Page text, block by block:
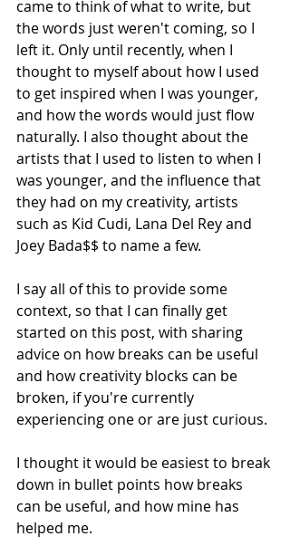
came to think of what to write, but
the words just weren't coming, so I
left it. Only until recently, when I
thought to myself about how I used
to get inspired when I was younger,
and how the words would just flow
naturally. I also thought about the
artists that I used to listen to when I
was younger, and the influence that
they had on my creativity, artists
such as Kid Cudi, Lana Del Rey and
Joey Bada$$ to name a few.
I say all of this to provide some
context, so that I can finally get
started on this post, with sharing
advice on how breaks can be useful
and how creativity blocks can be
broken, if you're currently
experiencing one or are just curious.
I thought it would be easiest to break
down in bullet points how breaks
can be useful, and how mine has
helped me.